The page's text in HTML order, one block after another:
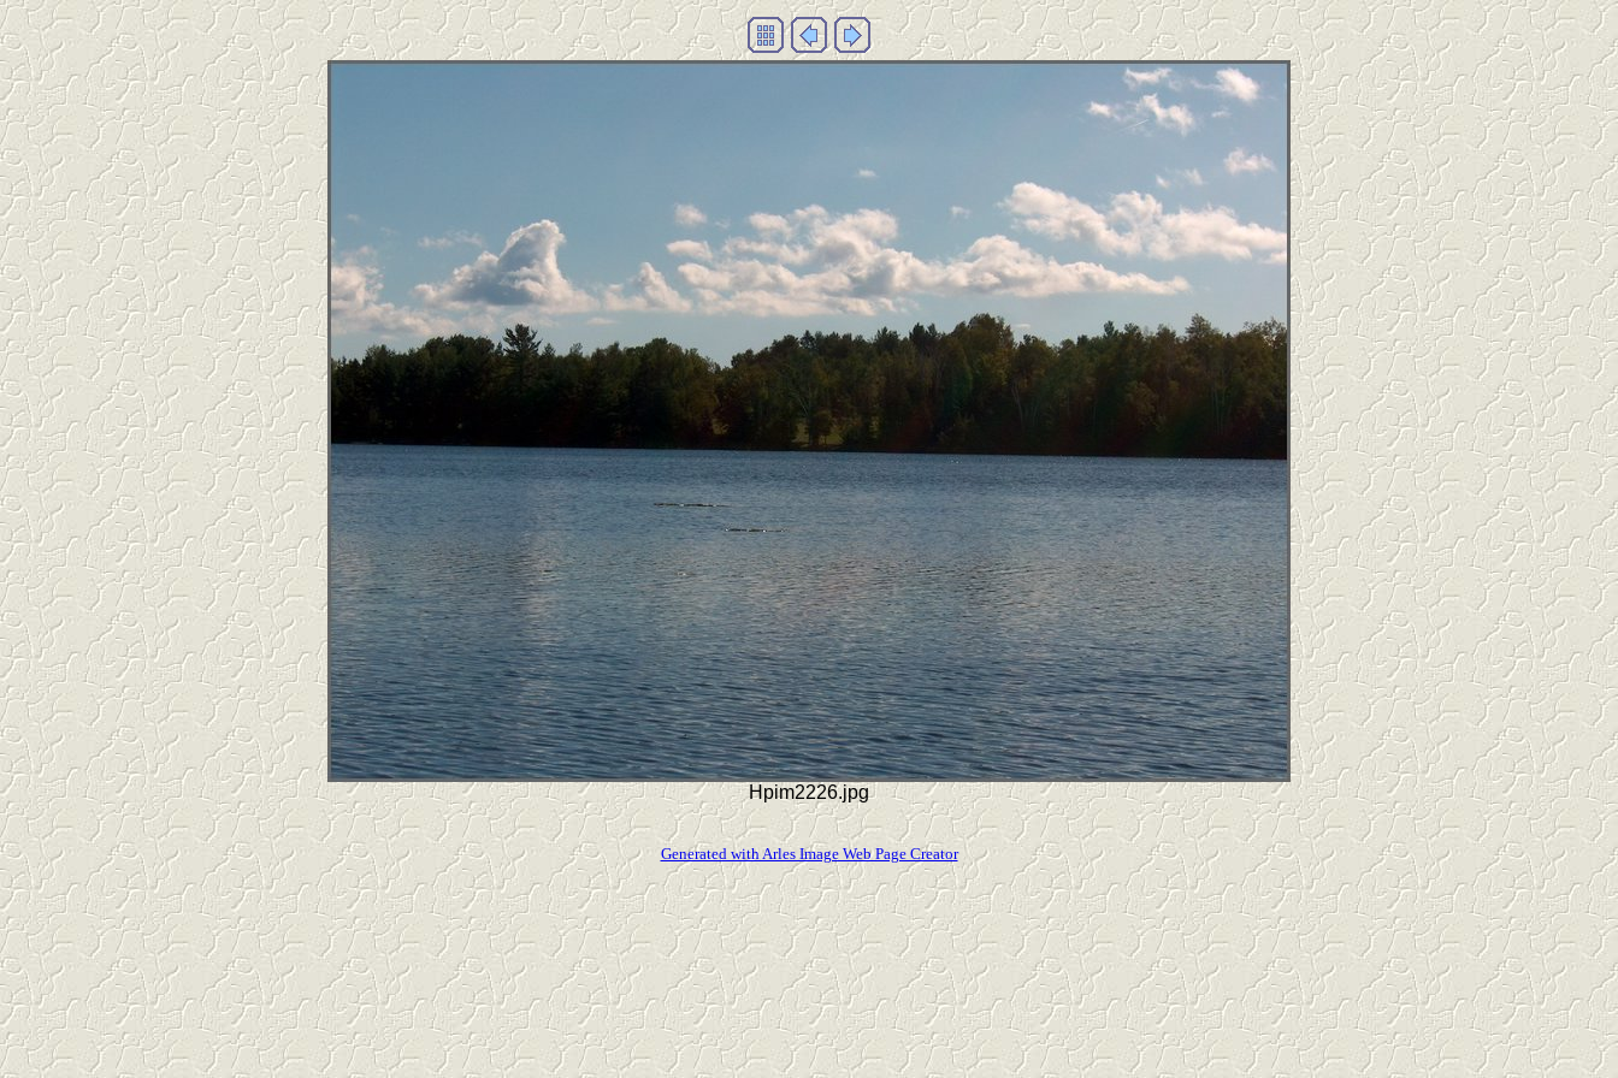
Hpim2226.jpg
Generated with Arles Image Web Page Creator